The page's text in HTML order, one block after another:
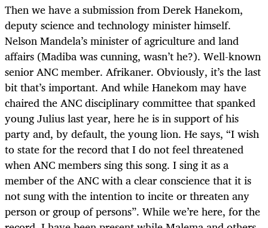
Then we have a submission from Derek Hanekom,
deputy science and technology minister himself.
Nelson Mandela’s minister of agriculture and land
affairs (Madiba was cunning, wasn’t he?). Well-known
senior ANC member. Afrikaner. Obviously, it’s the last
bit that’s important. And while Hanekom may have
chaired the ANC disciplinary committee that spanked
young Julius last year, here he is in support of his
party and, by default, the young lion. He says, “I wish
to state for the record that I do not feel threatened
when ANC members sing this song. I sing it as a
member of the ANC with a clear conscience that it is
not sung with the intention to incite or threaten any
person or group of persons”. While we’re here, for the